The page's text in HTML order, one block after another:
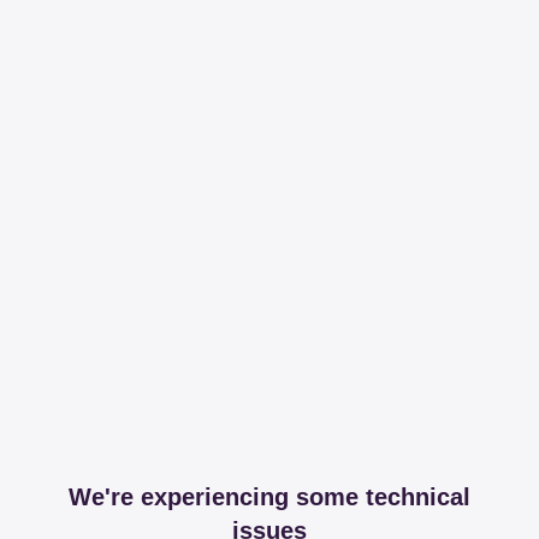
We're experiencing some technical
issues